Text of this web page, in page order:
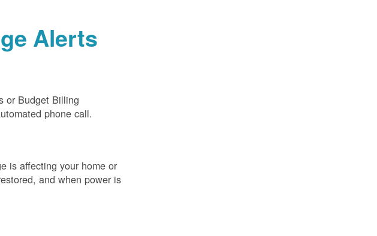
Alerts
or Budget Billing
phone call.
is affecting your home or
and when power is